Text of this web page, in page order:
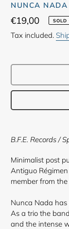
NUNCA
Regular
price
€19,00 SOLD
Tax included.
product
your
cart
B.F.E. Records /
Minimalist post
Antiguo
member from
Nunca Nada
As a trio the
and the intense